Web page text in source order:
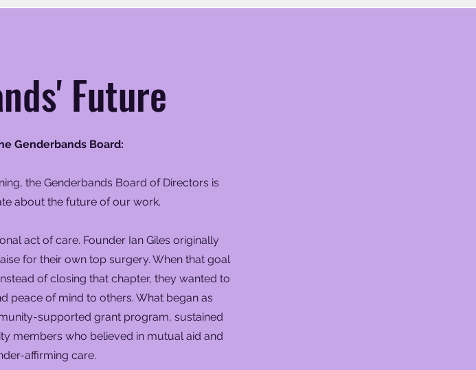
Future
Genderbands Board:
the Genderbands Board of Directors is
about the future of our work.
act of care. Founder Ian Giles originally
for their own top surgery. When that goal
of closing that chapter, they wanted to
peace of mind to others. What began as
supported grant program, sustained
members who believed in mutual aid and
affirming care.